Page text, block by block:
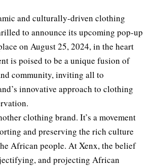
and culturally-driven clothing
to announce its upcoming pop-up
on August 25, 2024, in the heart
is poised to be a unique fusion of
community, inviting all to
innovative approach to clothing
clothing brand. It’s a movement
and preserving the rich culture
African people. At Xenx, the belief
and projecting African